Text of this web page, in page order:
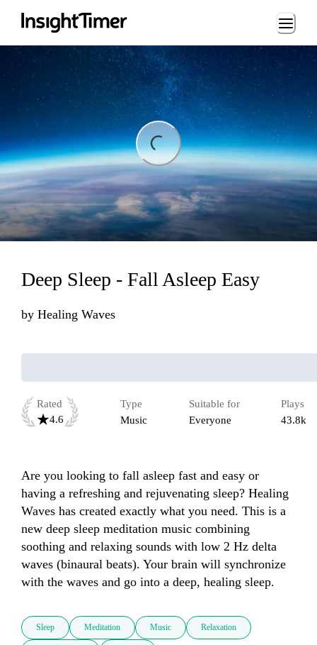
Loading...
Deep Sleep - Fall Asleep Easy
by Healing Waves
Rated
4.6
Type
Music
Suitable for
Everyone
Plays
43.8k
Are you looking to fall asleep fast and easy or
having a refreshing and rejuvenating sleep? Healing
Waves has created exactly what you need. This is a
new deep sleep meditation music combining
soothing and relaxing sounds with low 2 Hz delta
waves (binaural beats). Your brain will synchronize
Sleep Meditation Music Relaxation